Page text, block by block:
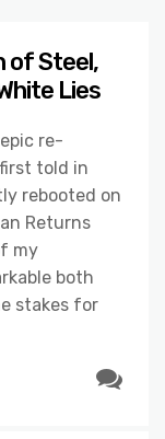
of Steel,
Lies
re-
told in
rebooted on
Returns
my
both
stakes for